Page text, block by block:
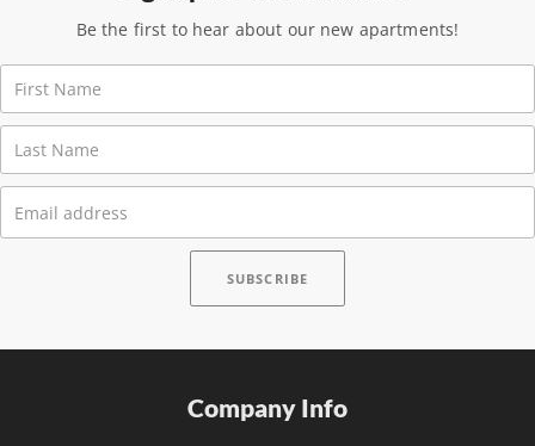
Be the first to hear about our new apartments!
Company Info